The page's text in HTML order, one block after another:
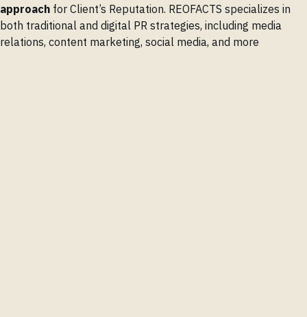
approach for Client’s Reputation. REOFACTS specializes in
both traditional and digital PR strategies, including media
relations, content marketing, social media, and more